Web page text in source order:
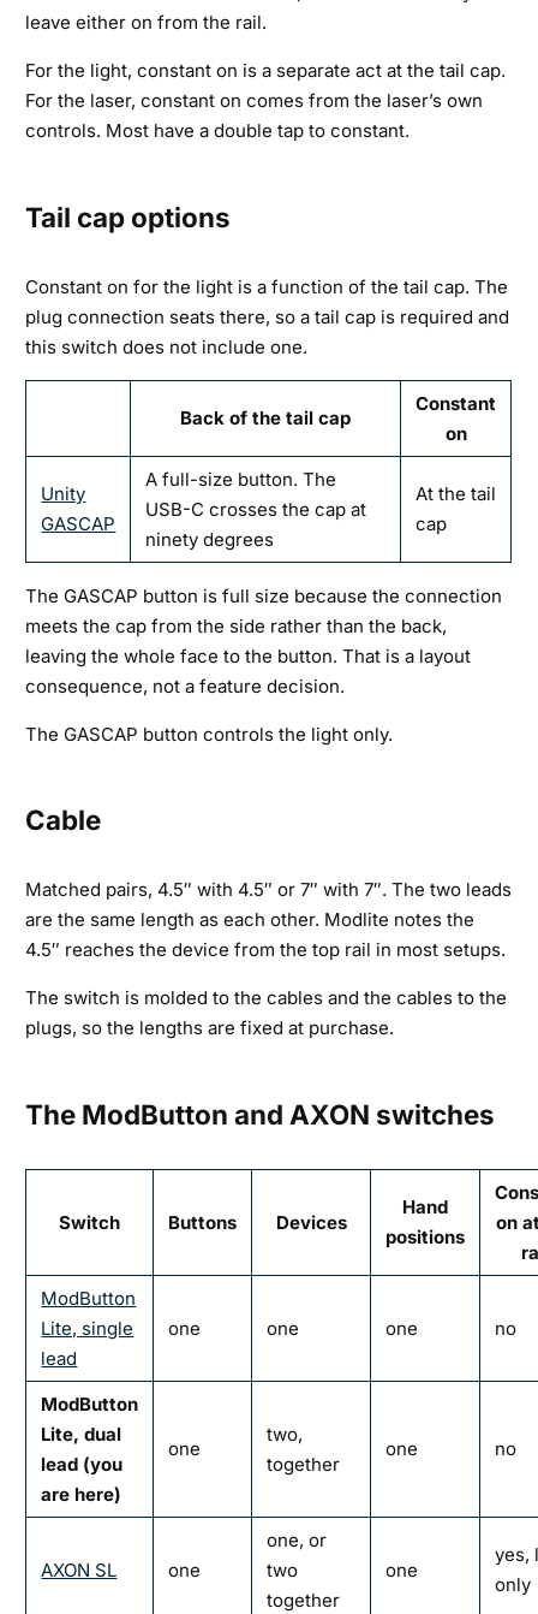
leave either on from the rail.
For the light, constant on is a separate act at the tail cap.
For the laser, constant on comes from the laser’s own
controls. Most have a double tap to constant.
Tail cap options
Constant on for the light is a function of the tail cap. The
plug connection seats there, so a tail cap is required and
this switch does not include one.
Back of the tail cap
Constant
on
Unity
GASCAP
A full-size button. The
USB-C crosses the cap at
ninety degrees
At the tail
cap
The GASCAP button is full size because the connection
meets the cap from the side rather than the back,
leaving the whole face to the button. That is a layout
consequence, not a feature decision.
The GASCAP button controls the light only.
Cable
Matched pairs, 4.5″ with 4.5″ or 7″ with 7″. The two leads
are the same length as each other. Modlite notes the
4.5″ reaches the device from the top rail in most setups.
The switch is molded to the cables and the cables to the
plugs, so the lengths are fixed at purchase.
The ModButton and AXON switches
Switch Buttons Devices
Hand
positions
on
ModButton
Lite, single
lead
one one one no
ModButton
Lite, dual
lead (you
are here)
one
two,
together
one no
AXON SL one
one, or
two
together
one
yes,
only